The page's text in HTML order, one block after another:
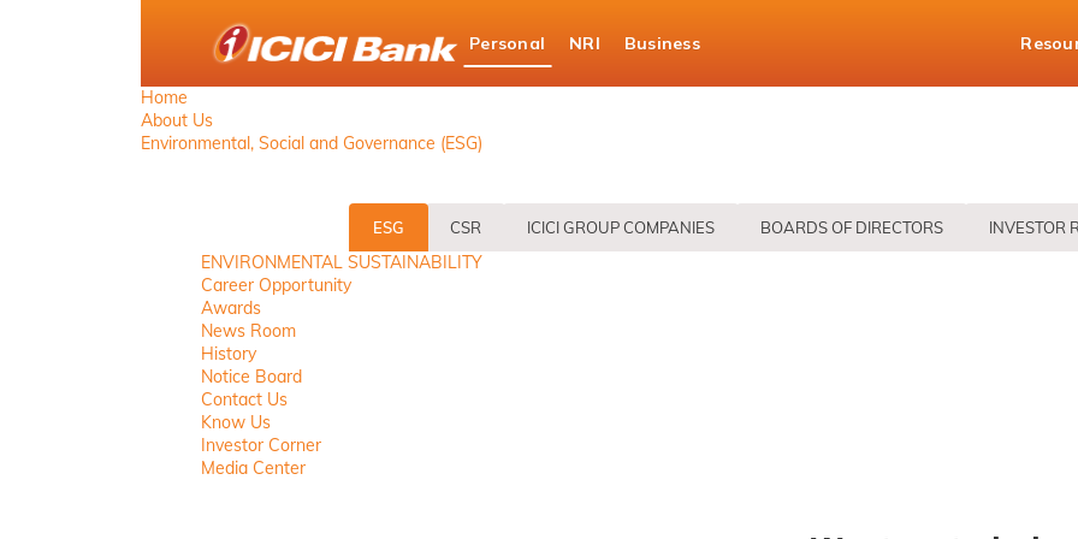
Bank
logo
Personal NRI Business
Home
About Us
Environmental, Social and Governance (ESG)
ESG CSR ICICI GROUP COMPANIES BOARDS OF DIRECTORS INVESTOR
ENVIRONMENTAL SUSTAINABILITY
Career Opportunity
Awards
News Room
History
Notice Board
Contact Us
Know Us
Investor Corner
Media Center